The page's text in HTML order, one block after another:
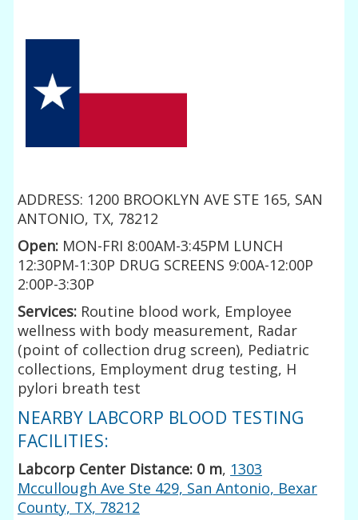
ADDRESS: 1200 BROOKLYN AVE STE 165, SAN
ANTONIO, TX, 78212
Open: MON-FRI 8:00AM-3:45PM LUNCH
12:30PM-1:30P DRUG SCREENS 9:00A-12:00P
2:00P-3:30P
Services: Routine blood work, Employee
wellness with body measurement, Radar
(point of collection drug screen), Pediatric
collections, Employment drug testing, H
pylori breath test
NEARBY LABCORP BLOOD TESTING
FACILITIES:
Labcorp Center Distance: 0 m, 1303
Mccullough Ave Ste 429, San Antonio, Bexar
County, TX, 78212